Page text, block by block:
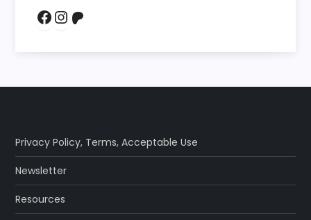
Facebook
Instagram
Privacy Policy, Terms,Acceptable Use
Newsletter
Resources